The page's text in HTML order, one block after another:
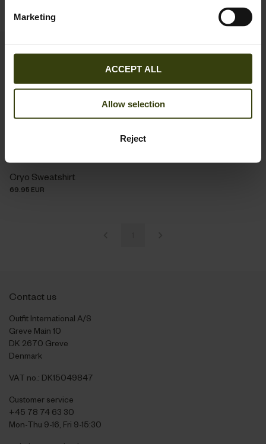
Marketing
ACCEPT ALL
Allow selection
Reject
Cryo Sweatshirt
69.95 EUR
Contact us
Outfit International A/S
Greve Main 10
DK 2670 Greve
Denmark
VAT no.: DK15049847
Customer service
+45 78 74 63 30
Mon-Thu 9-16, Fri 9-15:30